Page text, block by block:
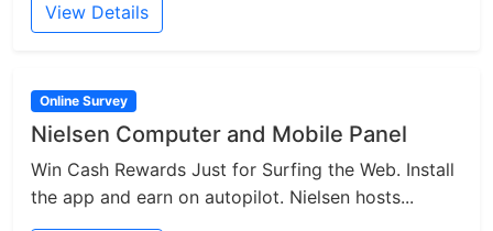
View Details
Online Survey
Nielsen Computer and Mobile Panel
Win Cash Rewards Just for Surfing the Web. Install
the app and earn on autopilot. Nielsen hosts...